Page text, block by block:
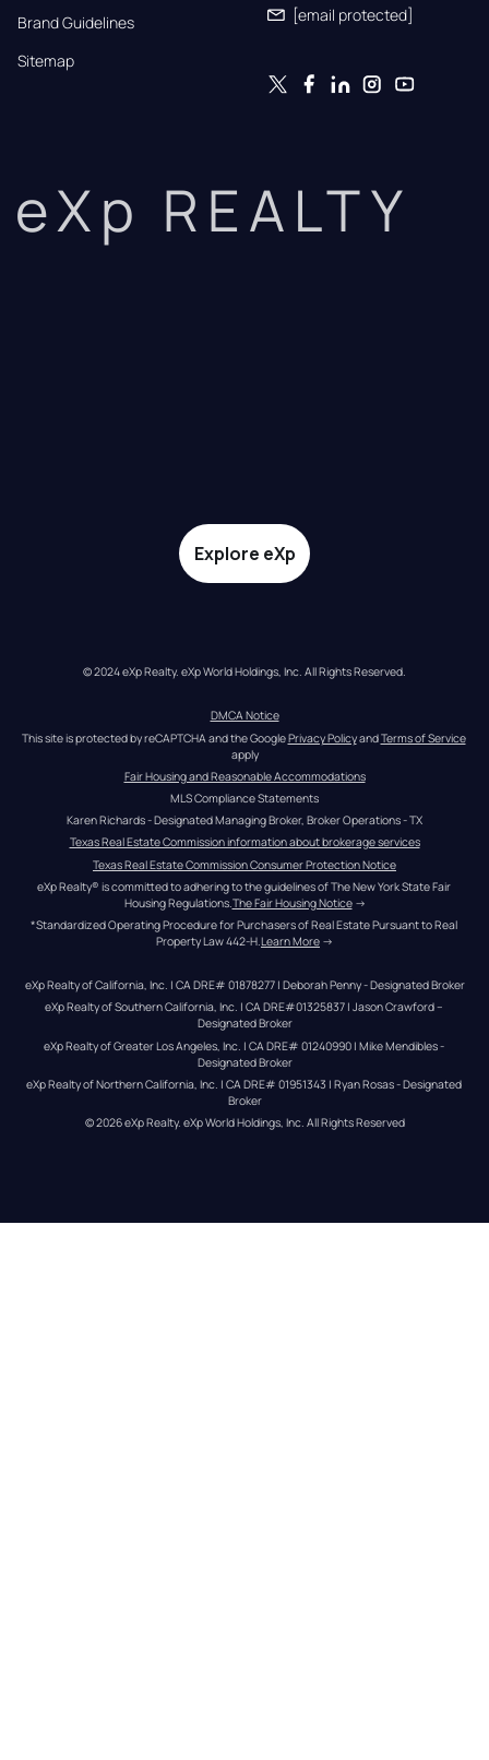
Brand Guidelines
Sitemap
[email protected]
eXp REALTY
Explore eXp
© 2024 eXp Realty. eXp World Holdings, Inc. All Rights Reserved.
DMCA Notice
This site is protected by reCAPTCHA and the Google Privacy Policy and Terms of Service
apply
Fair Housing and Reasonable Accommodations
MLS Compliance Statements
Karen Richards - Designated Managing Broker, Broker Operations - TX
Texas Real Estate Commission information about brokerage services
Texas Real Estate Commission Consumer Protection Notice
eXp Realty® is committed to adhering to the guidelines of The New York State Fair
Housing Regulations. The Fair Housing Notice →
*Standardized Operating Procedure for Purchasers of Real Estate Pursuant to Real
Property Law 442-H.Learn More →
eXp Realty of California, Inc. | CA DRE# 01878277 | Deborah Penny - Designated Broker
eXp Realty of Southern California, Inc. | CA DRE#01325837 | Jason Crawford –
Designated Broker
eXp Realty of Greater Los Angeles, Inc. | CA DRE# 01240990 | Mike Mendibles -
Designated Broker
eXp Realty of Northern California, Inc. | CA DRE# 01951343 | Ryan Rosas - Designated
Broker
© 2026eXp Realty. eXp World Holdings, Inc. All Rights Reserved